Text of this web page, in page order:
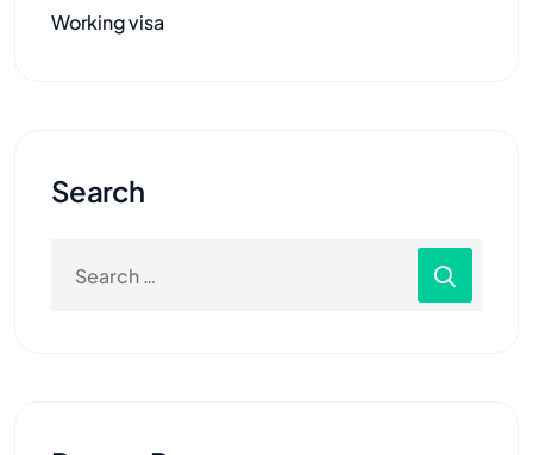
Working visa
Search